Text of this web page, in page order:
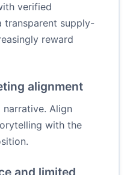
verified
transparent supply-
reward
alignment
Align
with the
and limited